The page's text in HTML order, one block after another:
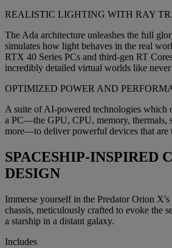
REALISTIC LIGHTING WITH RAY
The Ada architecture unleashes the full
simulates how light behaves in the real
RTX 40 Series PCs and third-gen RT
incredibly detailed virtual worlds like never
OPTIMIZED POWER AND
A suite of AI-powered technologies which
a PC—the GPU, CPU, memory, thermals,
more—to deliver powerful devices that are
SPACESHIP-INSPIRED
DESIGN
Immerse yourself in the Predator Orion
chassis, meticulously crafted to evoke the
a starship in a distant galaxy.
Includes